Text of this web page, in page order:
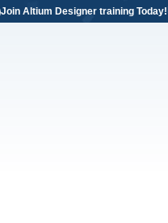
Join Altium Designer training Today!